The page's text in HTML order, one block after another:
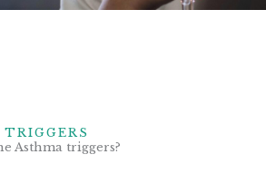
Asthma triggers?